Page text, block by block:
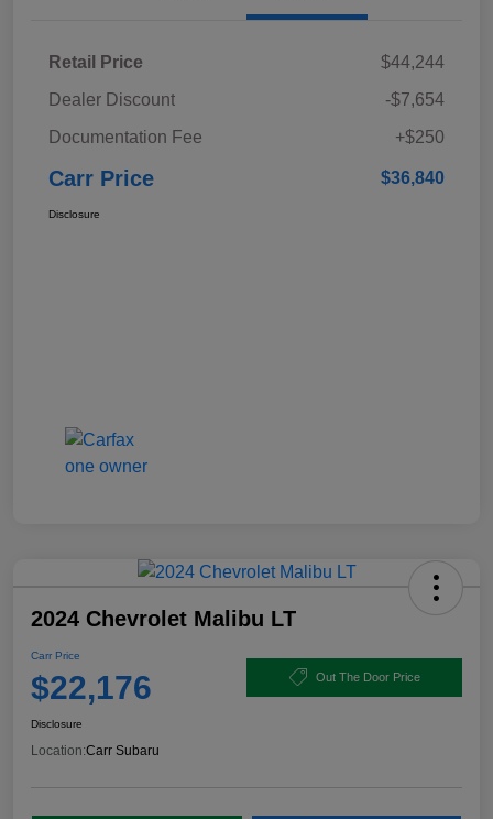
Retail Price
$44,244
Dealer Discount
-$7,654
Documentation Fee
+$250
Carr Price $36,840
Disclosure
2024 Chevrolet Malibu LT
Carr Price
$22,176 Out The Door Price
Disclosure
Location:Carr Subaru